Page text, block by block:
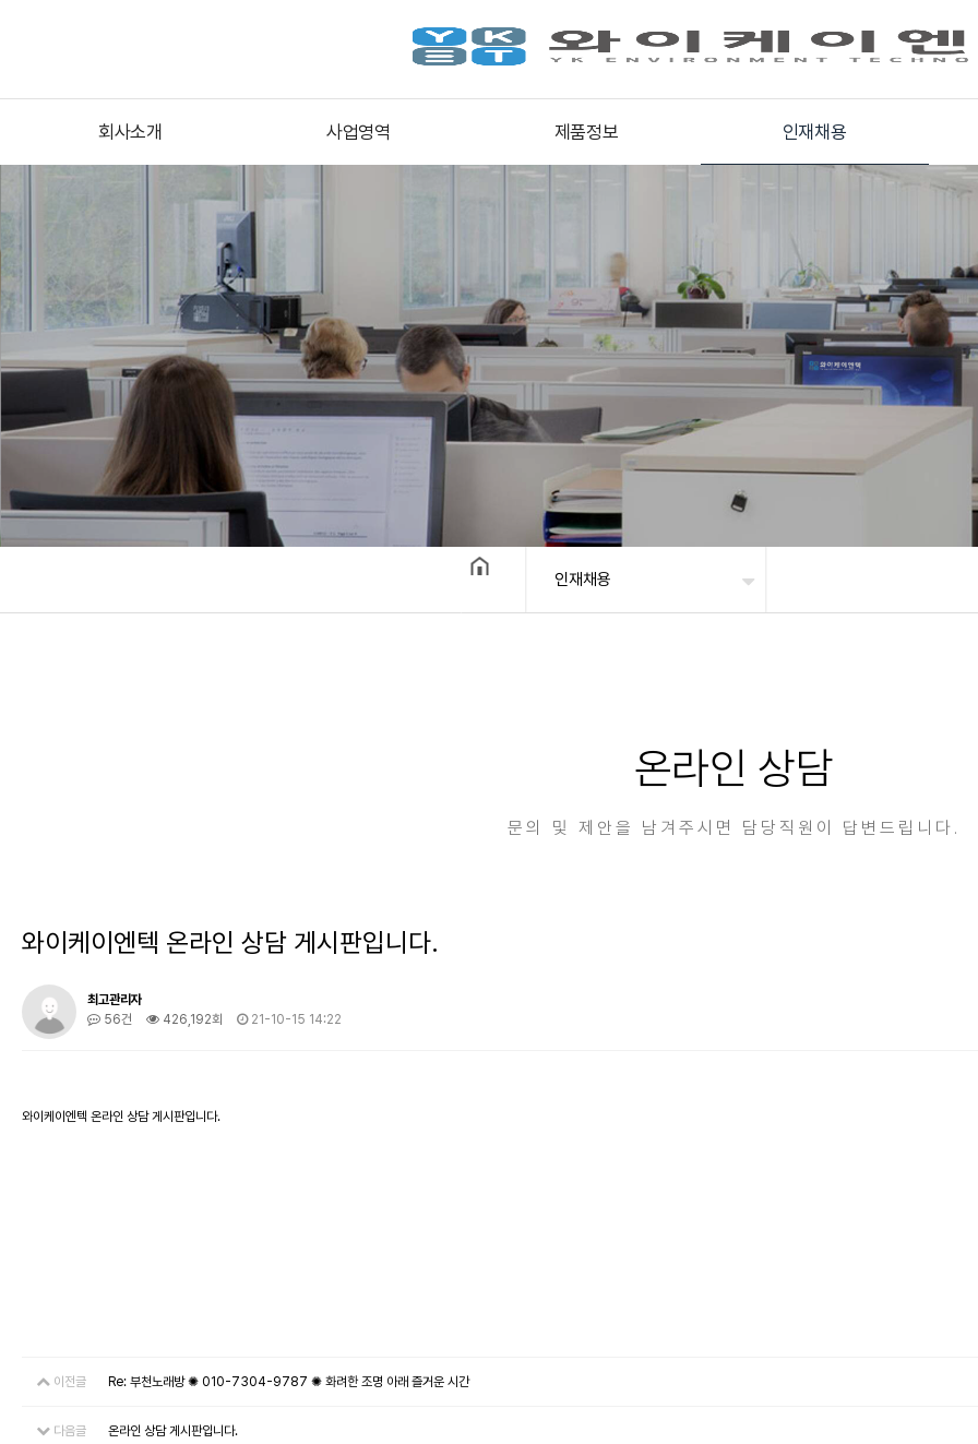
회사소개 사업영역 제품정보 인재채용
인재채용
온라인 상담
문의 및 제안을 남겨주시면 담당직원이 답변드립니다.
와이케이엔텍 온라인 상담 게시판입니다.
최고관리자
56건
426,192회 21-10-15 14:22
와이케이엔텍 온라인 상담 게시판입니다.
이전글 Re: 부천노래방 ✺ 010-7304-9787 ✺ 화려한 조명 아래 즐거운 시간
다음글 온라인 상담 게시판입니다.